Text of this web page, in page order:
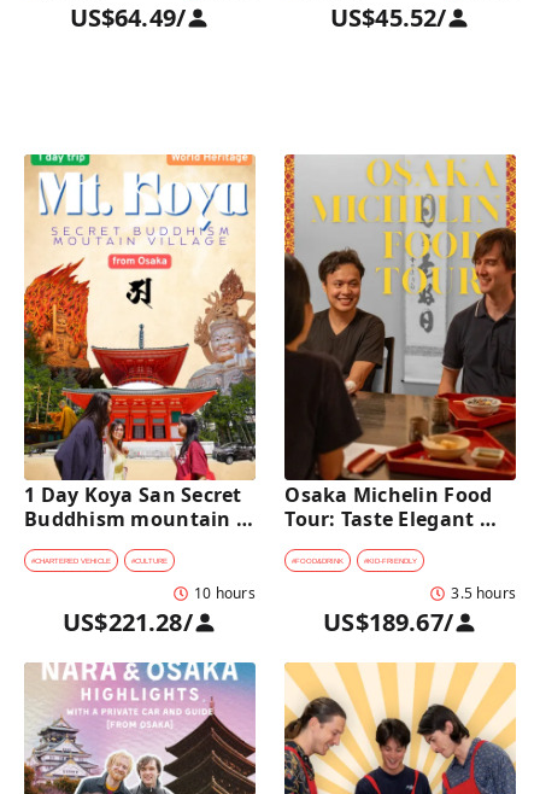
US$64.49/ US$45.52/
1 Day Koya San Secret
Buddhism mountain
village Private Car Tour
[from Osaka]
#CHARTERED VEHICLE #CULTURE
10 hours
US$221.28/
Osaka Michelin Food
Tour: Taste Elegant
Kaiseki and Iconic
Takoyaki
#FOOD&DRINK #KID-FRIENDLY
3.5 hours
US$189.67/